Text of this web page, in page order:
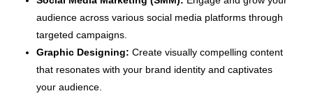
audience across various social media platforms through
targeted campaigns.
Graphic Designing: Create visually compelling content
that resonates with your brand identity and captivates
your audience.